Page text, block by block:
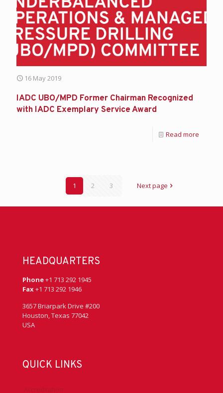
16 May 2019
IADC UBO/MPD Former Chairman Recognized
with IADC Exemplary Service Award
Read more
1 2 3 Next page
HEADQUARTERS
Phone+1 713 292 1945
Fax+1 713 292 1946
3657 Briarpark Drive #200
Houston, Texas 77042
USA
QUICK LINKS
Accreditation